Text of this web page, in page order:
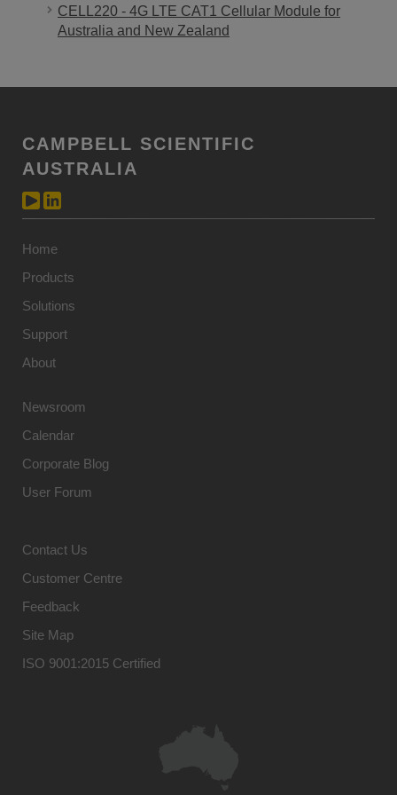
CELL220 - 4G LTE CAT1 Cellular Module for
Australia and New Zealand
CAMPBELL SCIENTIFIC
AUSTRALIA
Home
Products
Solutions
Support
About
Newsroom
Calendar
Corporate Blog
User Forum
Contact Us
Customer Centre
Feedback
Site Map
ISO 9001:2015 Certified